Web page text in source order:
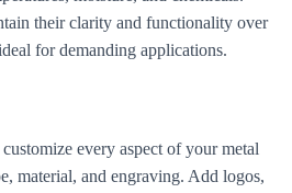
their clarity and functionality over
for demanding applications.
every aspect of your metal
material, and engraving. Add logos,